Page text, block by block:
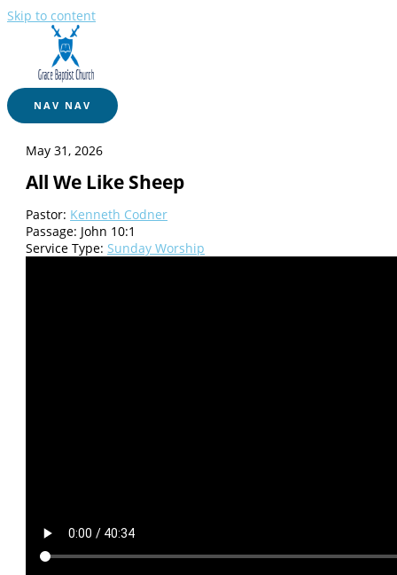
Skip to content
NAV NAV
May 31, 2026
All We Like Sheep
Pastor: Kenneth Codner
Passage: John 10:1
Service Type: Sunday Worship